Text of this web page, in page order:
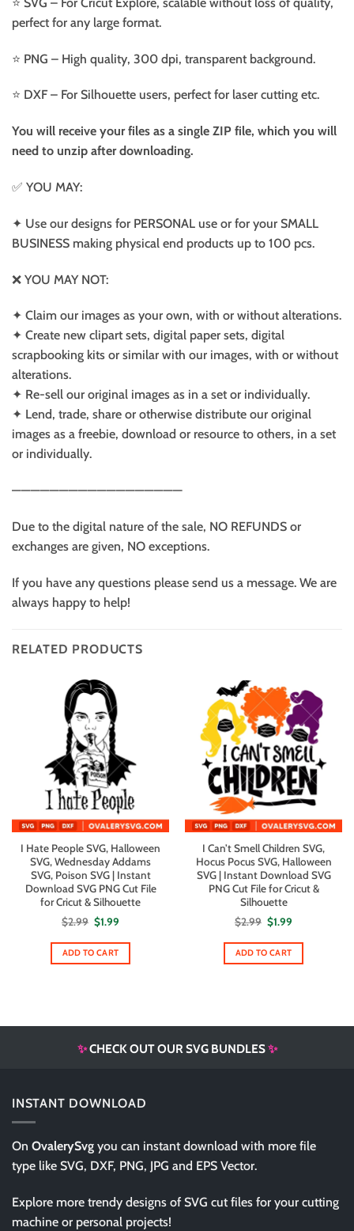
perfect for any large format.
⭐️ PNG – High quality, 300 dpi, transparent background.
⭐️ DXF – For Silhouette users, perfect for laser cutting etc.
You will receive your files as a single ZIP file, which you will
need to unzip after downloading.
✅ YOU MAY:
✦ Use our designs for PERSONAL use or for your SMALL
BUSINESS making physical end products up to 100 pcs.
❌ YOU MAY NOT:
✦ Claim our images as your own, with or without alterations.
✦ Create new clipart sets, digital paper sets, digital
scrapbooking kits or similar with our images, with or without
alterations.
✦ Re-sell our original images as in a set or individually.
✦ Lend, trade, share or otherwise distribute our original
images as a freebie, download or resource to others, in a set
or individually.
——————————————————
Due to the digital nature of the sale, NO REFUNDS or
exchanges are given, NO exceptions.
If you have any questions please send us a message. We are
always happy to help!
RELATED PRODUCTS
I Hate People SVG, Halloween
SVG, Wednesday Addams
SVG, Poison SVG | Instant
Download SVG PNG Cut File
for Cricut & Silhouette
$2.99 Original
price
was:
$2.99.
$1.99
is:
ADD TO CART
I Can’t Smell Children SVG,
Hocus Pocus SVG, Halloween
SVG | Instant Download SVG
PNG Cut File for Cricut &
Silhouette
$2.99 Original
price
was:
$2.99.
$1.99
is:
ADD TO CART
✨CHECK OUT OUR SVG BUNDLES✨
INSTANT DOWNLOAD
On OvalerySvg you can instant download with more file
type like SVG, DXF, PNG, JPG and EPS Vector.
Explore more trendy designs of SVG cut files for your cutting
machine or personal projects!